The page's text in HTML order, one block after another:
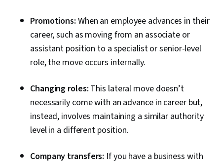
Promotions: When an employee advances in their
career, such as moving from an associate or
assistant position to a specialist or senior-level
role, the move occurs internally.
Changing roles: This lateral move doesn’t
necessarily come with an advance in career but,
instead, involves maintaining a similar authority
level in a different position.
Company transfers: If you have a business with